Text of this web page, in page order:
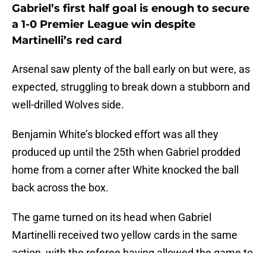
Gabriel’s first half goal is enough to secure
a 1-0 Premier League win despite
Martinelli’s red card
Arsenal saw plenty of the ball early on but were, as
expected, struggling to break down a stubborn and
well-drilled Wolves side.
Benjamin White’s blocked effort was all they
produced up until the 25th when Gabriel prodded
home from a corner after White knocked the ball
back across the box.
The game turned on its head when Gabriel
Martinelli received two yellow cards in the same